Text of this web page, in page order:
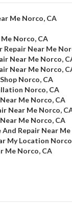
Me Norco, CA
Norco, CA
Near Me
Near Me Norco,
Near Me Norco,
Norco, CA
Norco, CA
Me Norco, CA
Near Me Norco,
Me Norco, CA
Repair Near
My Location
Me Norco, CA